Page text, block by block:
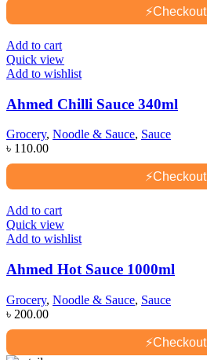
⚡Checkout
Add to cart
Quick view
Add to wishlist
Ahmed Chilli Sauce 340ml
Grocery, Noodle & Sauce, Sauce
৳ 110.00
⚡Checkout
Add to cart
Quick view
Add to wishlist
Ahmed Hot Sauce 1000ml
Grocery, Noodle & Sauce, Sauce
৳ 200.00
⚡Checkout